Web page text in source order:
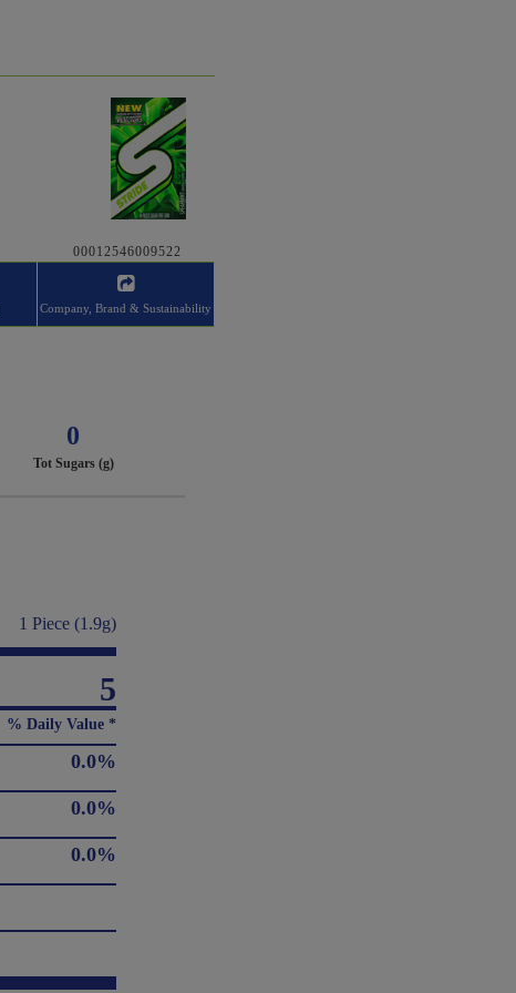
00012546009522
Company, Brand & Sustainability
0
Tot Sugars (g)
1 Piece (1.9g)
5
% Daily Value *
0.0%
0.0%
0.0%